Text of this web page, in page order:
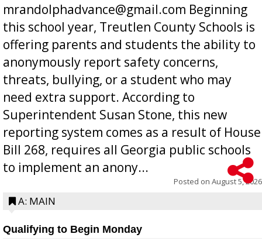
mrandolphadvance@gmail.com Beginning
this school year, Treutlen County Schools is
offering parents and students the ability to
anonymously report safety concerns,
threats, bullying, or a student who may
need extra support. According to
Superintendent Susan Stone, this new
reporting system comes as a result of House
Bill 268, requires all Georgia public schools
to implement an anony...
Posted on August 5, 2026
A: MAIN
Qualifying to Begin Monday